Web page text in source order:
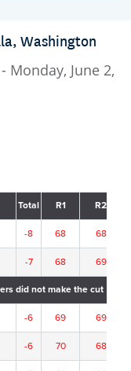
Washington
Monday, June 2,